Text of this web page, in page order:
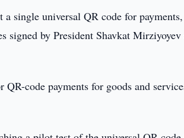
single universal QR code for
signed by President Shavkat Mirziyoyev
code payments for goods and